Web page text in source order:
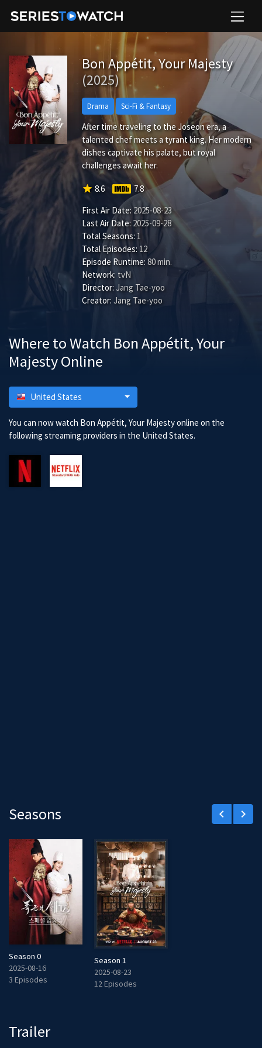
Bon Appétit, Your Majesty
(2025)
Drama Sci-Fi & Fantasy
After time traveling to the Joseon era, a
talented chef meets a tyrant king. Her modern
dishes captivate his palate, but royal
challenges await her.
star 8.6
7.8
First Air Date:2025-08-23
Last Air Date: 2025-09-28
Total Seasons: 1
Total Episodes: 12
Episode Runtime: 80 min.
Network: tvN
Director: Jang Tae-yoo
Creator: Jang Tae-yoo
Where to Watch Bon Appétit, Your
Majesty Online
United States
You can now watch Bon Appétit, Your Majesty online on the
following streaming providers in the United States.
Seasons keyboard_arrow_left keyboard_arrow_right
Season 0
2025-08-16
3 Episodes
Season 1
2025-08-23
12 Episodes
Trailer